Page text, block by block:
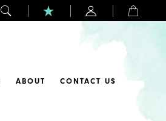
ABOUT CONTACT US